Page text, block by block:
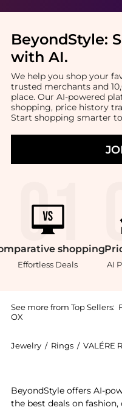
BeyondStyle:
with AI.
We help you shop your
trusted merchants and
place. Our AI-powered
shopping, price history
Start shopping smarter
shopping
Effortless Deals AI
See more from Top Sellers:
OX
Jewelry / Rings / VALÉRE
BeyondStyle offers AI-
the best deals on